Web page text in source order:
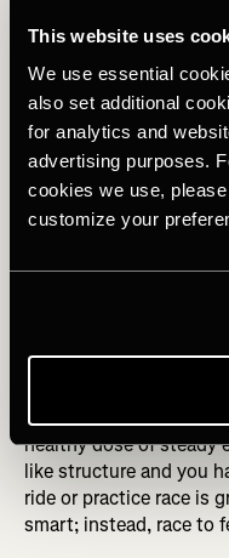
This website uses
We use essential
also set additional
for analytics and
advertising purposes.
cookies we use,
customize your
4×8-minute threshold
Day 2 (Friday)
To keep the volume
long a ride as possible.
to three hours,
available daylight. Add
can. If you’re a fan of
The weekend—more
structure, get in
then keep pushing
healthy dose of steady
like structure and you
ride or practice race is
smart; instead, race to